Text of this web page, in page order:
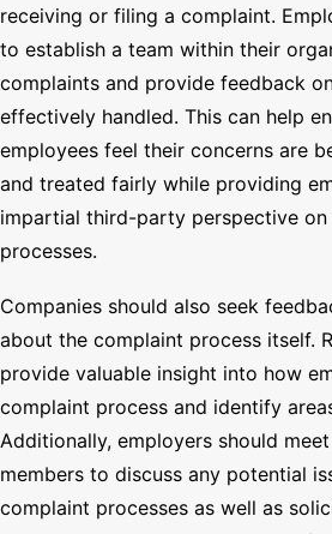
receiving or filing a complaint.
to establish a team within their
complaints and provide feedback
effectively handled. This can help
employees feel their concerns are
and treated fairly while providing
impartial third-party perspective
processes.
Companies should also seek
about the complaint process itself.
provide valuable insight into how
complaint process and identify
Additionally, employers should
members to discuss any potential
complaint processes as well as